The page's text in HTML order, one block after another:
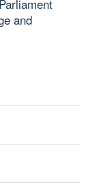
and